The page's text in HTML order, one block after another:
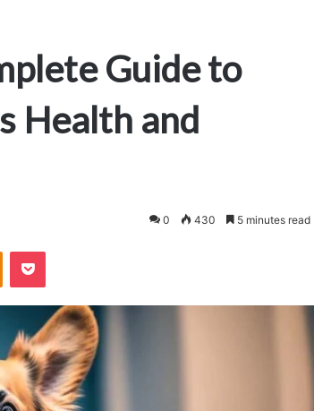
Guide to
Health and
0 430 5 minutes read
Odnoklassniki
Pocket